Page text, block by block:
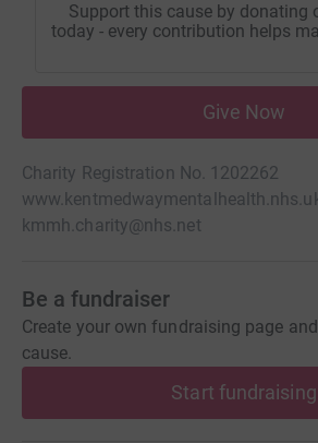
Support this cause by donating
today - every contribution helps
Give Now
Charity Registration No. 1202262
kmmh.charity@nhs.net
Be a fundraiser
Create your own fundraising page
cause.
Start fundraising